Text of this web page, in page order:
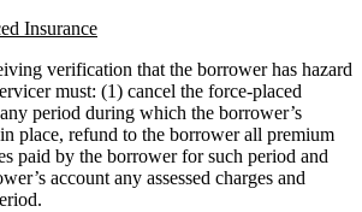
Insurance
verification that the borrower has hazard
must: (1) cancel the force-placed
period during which the borrower’s
place, refund to the borrower all premium
paid by the borrower for such period and
account any assessed charges and